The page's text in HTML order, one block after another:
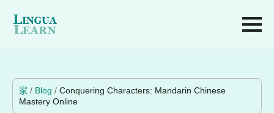
家 / Blog / Conquering Characters: Mandarin Chinese
Mastery Online